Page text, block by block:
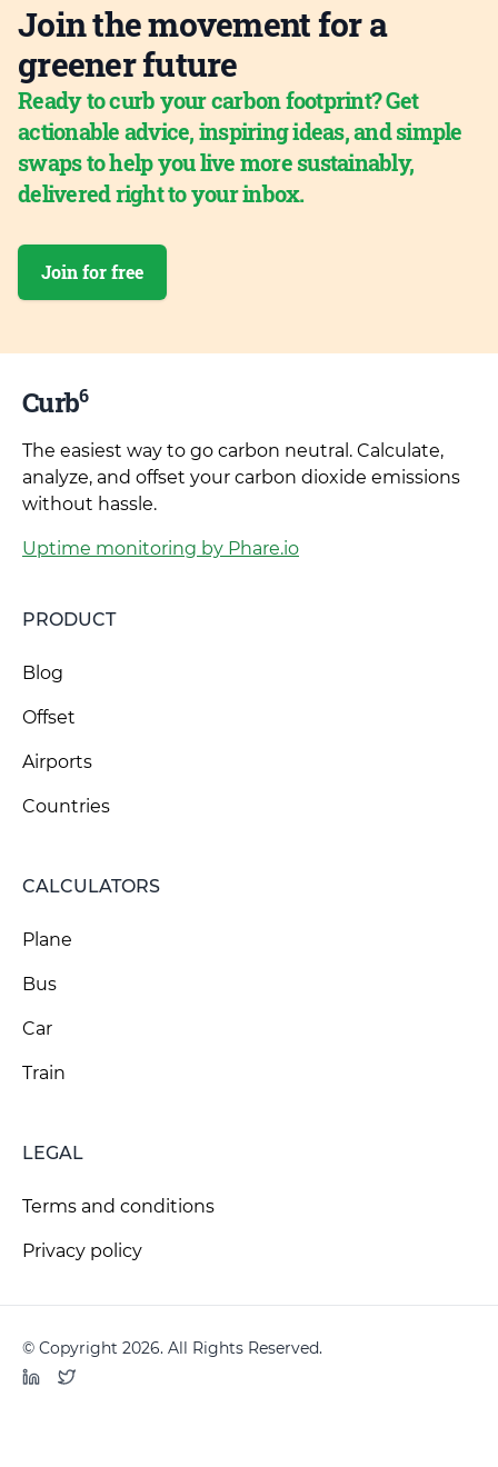
Join the movement for a
greener future
Ready to curb your carbon footprint? Get
actionable advice, inspiring ideas, and simple
swaps to help you live more sustainably,
delivered right to your inbox.
Join for free
Curb6
The easiest way to go carbon neutral. Calculate,
analyze, and offset your carbon dioxide emissions
without hassle.
Uptime monitoring by Phare.io
PRODUCT
Blog
Offset
Airports
Countries
CALCULATORS
Plane
Bus
Car
Train
LEGAL
Terms and conditions
Privacy policy
© Copyright 2026. All Rights Reserved.